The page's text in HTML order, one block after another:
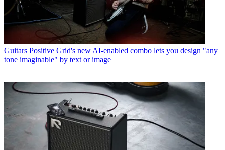
Guitars Positive Grid's new AI-enabled combo lets you design "any
tone imaginable" by text or image